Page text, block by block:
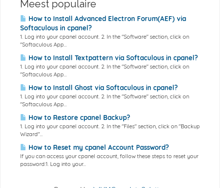
Meest populaire
How to Install Advanced Electron Forum(AEF) via
Softaculous in cpanel?
1. Log into your cpanel account. 2. In the "Software" section, click on
"Softaculous App...
How to Install Textpattern via Softaculous in cpanel?
1. Log into your cpanel account. 2. In the "Software" section, click on
"Softaculous App...
How to Install Ghost via Softaculous in cpanel?
1. Log into your cpanel account. 2. In the "Software" section, click on
"Softaculous App...
How to Restore cpanel Backup?
1. Log into your cpanel account. 2. In the "Files" section, click on "Backup
Wizard"...
How to Reset my cpanel Account Password?
If you can access your cpanel account, follow these steps to reset your
password:1. Log into your...